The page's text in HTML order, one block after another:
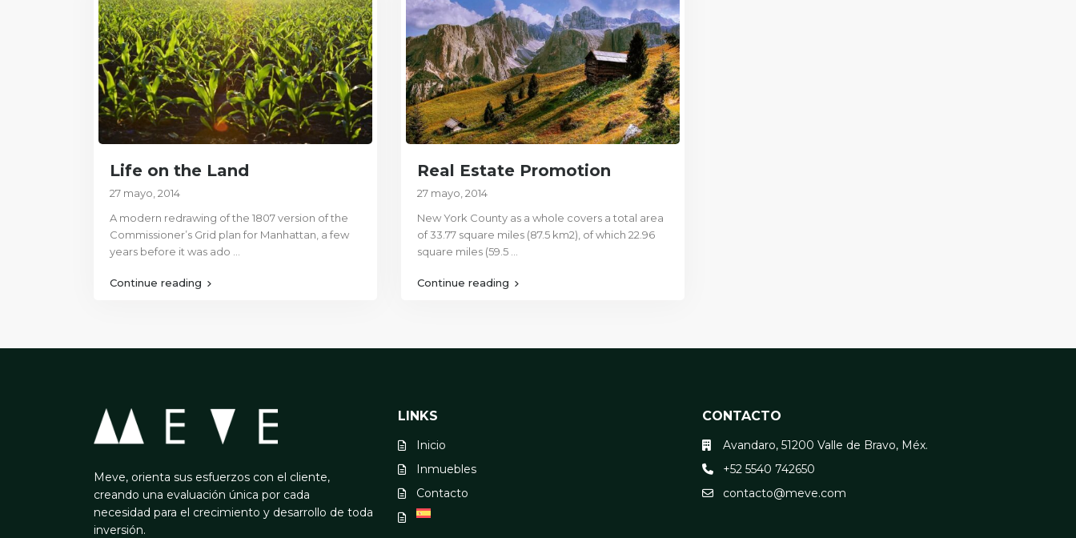
Life on the Land
27 mayo, 2014
A modern redrawing of the 1807 version of the
Commissioner’s Grid plan for Manhattan, a few
years before it was ado
Continue reading
Real Estate Promotion
27 mayo, 2014
New York County as a whole covers a total area
of 33.77 square miles (87.5 km2), of which 22.96
square miles (59.5
Continue reading
Meve, orienta sus esfuerzos con el cliente,
creando una evaluación única por cada
necesidad para el crecimiento y desarrollo de toda
inversión.
LINKS
Inicio
Inmuebles
Contacto
CONTACTO
Avandaro, 51200 Valle de Bravo, Méx.
+52 5540 742650
contacto@meve.com